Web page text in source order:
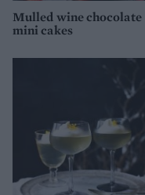
Mulled wine chocolate
mini cakes